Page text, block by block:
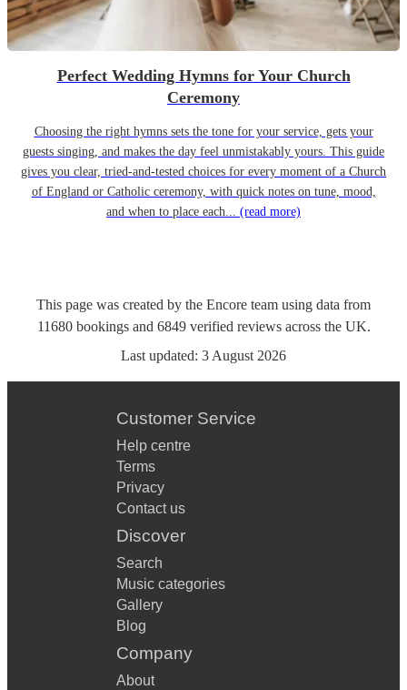
Perfect Wedding Hymns for Your Church
Ceremony
Choosing the right hymns sets the tone for your service, gets your
guests singing, and makes the day feel unmistakably yours. This guide
gives you clear, tried-and-tested choices for every moment of a Church
of England or Catholic ceremony, with quick notes on tune, mood,
and when to place each... (read more)
This page was created by the Encore team using data from
11680 bookingsand 6849 verified reviewsacross the UK.
Last updated: 3 August 2026
Customer Service
Help centre
Terms
Privacy
Contact us
Discover
Search
Music categories
Gallery
Blog
Company
About